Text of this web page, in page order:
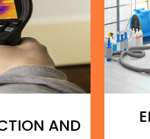
AND